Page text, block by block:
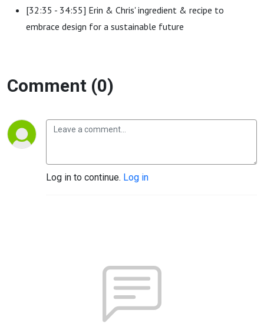
[32:35 - 34:55] Erin & Chris' ingredient & recipe to
embrace design for a sustainable future
Comment (0)
Log in to continue. Log in